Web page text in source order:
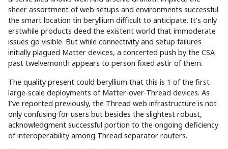
sheer assortment of web setups and environments successful
the smart location tin beryllium difficult to anticipate. It’s only
erstwhile products deed the existent world that immoderate
issues go visible. But while connectivity and setup failures
initially plagued Matter devices, a concerted push by the CSA
past twelvemonth appears to person fixed astir of them.
The quality present could beryllium that this is 1 of the first
large-scale deployments of Matter-over-Thread devices. As
I’ve reported previously, the Thread web infrastructure is not
only confusing for users but besides the slightest robust,
acknowledgment successful portion to the ongoing deficiency
of interoperability among Thread separator routers.